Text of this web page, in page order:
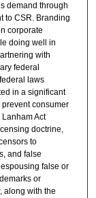
demand through
to CSR. Branding
corporate
doing well in
with
federal
laws
in a significant
consumer
Act
doctrine,
to
and false
false or
or
along with the